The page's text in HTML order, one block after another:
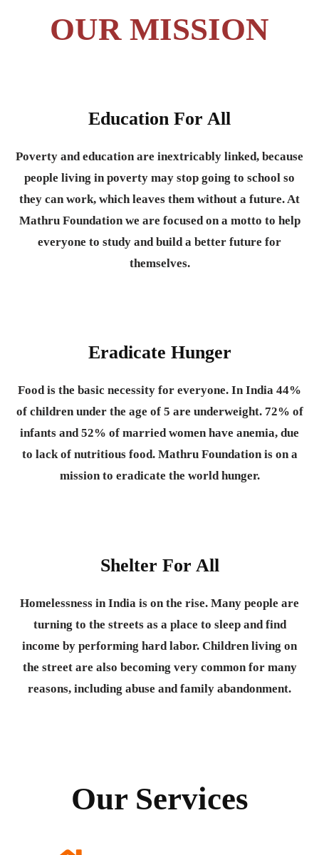
OUR MISSION
Education For All
Poverty and education are inextricably linked, because
people living in poverty may stop going to school so
they can work, which leaves them without a future. At
Mathru Foundation we are focused on a motto to help
everyone to study and build a better future for
themselves.
Eradicate Hunger
Food is the basic necessity for everyone. In India 44%
of children under the age of 5 are underweight. 72% of
infants and 52% of married women have anemia, due
to lack of nutritious food. Mathru Foundation is on a
mission to eradicate the world hunger.
Shelter For All
Homelessness in India is on the rise. Many people are
turning to the streets as a place to sleep and find
income by performing hard labor. Children living on
the street are also becoming very common for many
reasons, including abuse and family abandonment.
Our Services